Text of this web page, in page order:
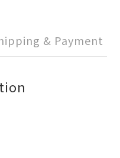
& Payment